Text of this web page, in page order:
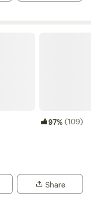
97%(109)
Share